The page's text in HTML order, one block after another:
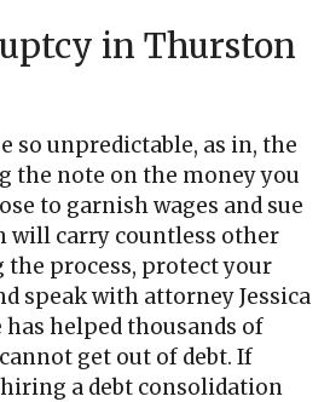
in Thurston
so unpredictable, as in, the
the note on the money you
to garnish wages and sue
will carry countless other
the process, protect your
speak with attorney Jessica
helped thousands of
get out of debt. If
hiring a debt consolidation